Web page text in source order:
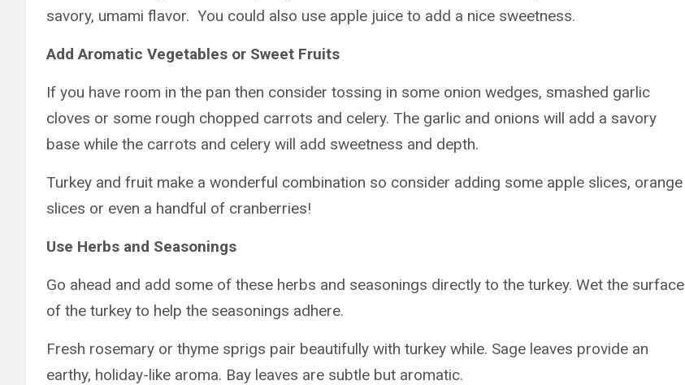
savory, umami flavor. You could also use apple juice to add a nice sweetness.
Add Aromatic Vegetables or Sweet Fruits
If you have room in the pan then consider tossing in some onion wedges, smashed garlic
cloves or some rough chopped carrots and celery. The garlic and onions will add a savory
base while the carrots and celery will add sweetness and depth.
Turkey and fruit make a wonderful combination so consider adding some apple slices, orange
slices or even a handful of cranberries!
Use Herbs and Seasonings
Go ahead and add some of these herbs and seasonings directly to the turkey. Wet the surface
of the turkey to help the seasonings adhere.
Fresh rosemary or thyme sprigs pair beautifully with turkey while. Sage leaves provide an
earthy, holiday-like aroma. Bay leaves are subtle but aromatic.